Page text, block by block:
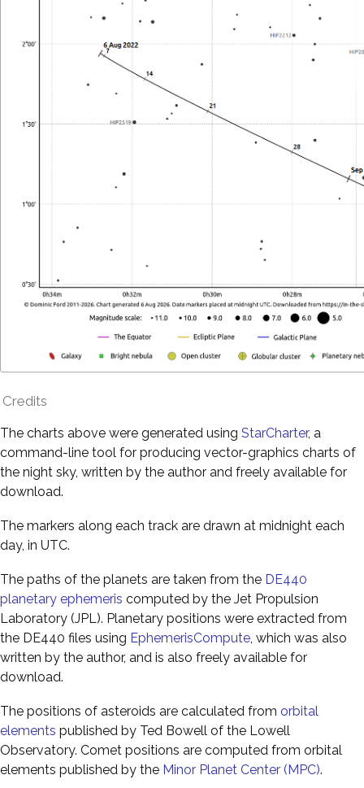
Credits
The charts above were generated using StarCharter, a
command-line tool for producing vector-graphics charts of
the night sky, written by the author and freely available for
download.
The markers along each track are drawn at midnight each
day, in UTC.
The paths of the planets are taken from the DE440
planetary ephemeris computed by the Jet Propulsion
Laboratory (JPL). Planetary positions were extracted from
the DE440 files using EphemerisCompute, which was also
written by the author, and is also freely available for
download.
The positions of asteroids are calculated from orbital
elements published by Ted Bowell of the Lowell
Observatory. Comet positions are computed from orbital
elements published by the Minor Planet Center (MPC).